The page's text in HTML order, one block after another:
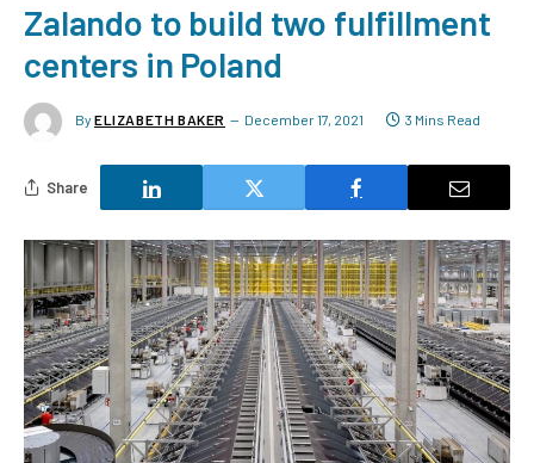
Zalando to build two fulfillment
centers in Poland
By ELIZABETH BAKER December 17, 2021 3 Mins Read
Share